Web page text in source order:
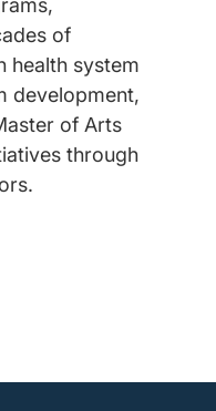
of
health system
development,
of Arts
through